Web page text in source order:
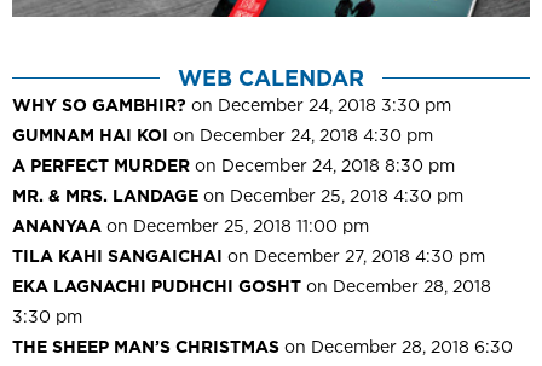
WEB CALENDAR
WHY SO GAMBHIR? on December 24, 2018 3:30 pm
GUMNAM HAI KOI on December 24, 2018 4:30 pm
A PERFECT MURDER on December 24, 2018 8:30 pm
MR. & MRS. LANDAGE on December 25, 2018 4:30 pm
ANANYAA on December 25, 2018 11:00 pm
TILA KAHI SANGAICHAI on December 27, 2018 4:30 pm
EKA LAGNACHI PUDHCHI GOSHT on December 28, 2018
3:30 pm
THE SHEEP MAN’S CHRISTMAS on December 28, 2018 6:30